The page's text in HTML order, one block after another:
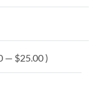
— $25.00 )